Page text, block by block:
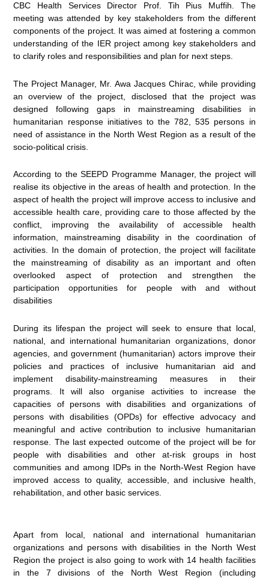
CBC Health Services Director Prof. Tih Pius Muffih. The
meeting was attended by key stakeholders from the different
components of the project. It was aimed at fostering a common
understanding of the IER project among key stakeholders and
to clarify roles and responsibilities and plan for next steps.
The Project Manager, Mr. Awa Jacques Chirac, while providing
an overview of the project, disclosed that the project was
designed following gaps in mainstreaming disabilities in
humanitarian response initiatives to the 782, 535 persons in
need of assistance in the North West Region as a result of the
socio-political crisis.
According to the SEEPD Programme Manager, the project will
realise its objective in the areas of health and protection. In the
aspect of health the project will improve access to inclusive and
accessible health care, providing care to those affected by the
conflict, improving the availability of accessible health
information, mainstreaming disability in the coordination of
activities. In the domain of protection, the project will facilitate
the mainstreaming of disability as an important and often
overlooked aspect of protection and strengthen the
participation opportunities for people with and without
disabilities
During its lifespan the project will seek to ensure that local,
national, and international humanitarian organizations, donor
agencies, and government (humanitarian) actors improve their
policies and practices of inclusive humanitarian aid and
implement disability-mainstreaming measures in their
programs. It will also organise activities to increase the
capacities of persons with disabilities and organizations of
persons with disabilities (OPDs) for effective advocacy and
meaningful and active contribution to inclusive humanitarian
response. The last expected outcome of the project will be for
people with disabilities and other at-risk groups in host
communities and among IDPs in the North-West Region have
improved access to quality, accessible, and inclusive health,
rehabilitation, and other basic services.
Apart from local, national and international humanitarian
organizations and persons with disabilities in the North West
Region the project is also going to work with 14 health facilities
in the 7 divisions of the North West Region (including